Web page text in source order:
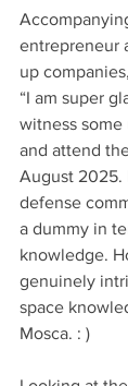
entrepreneur
up
“I am super
witness
and attend
August 2025.
defense
a dummy in
knowledge.
genuinely
space
Mosca. : )